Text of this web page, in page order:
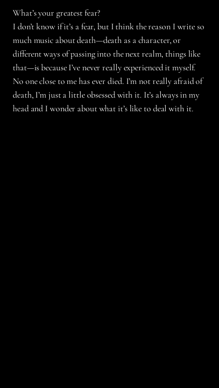
What’s your greatest fear?
I don’t know if it’s a fear, but I think the reason I write so
much music about death—death as a character, or
different ways of passing into the next realm, things like
that—is because I’ve never really experienced it myself.
No one close to me has ever died. I’m not really afraid of
death, I’m just a little obsessed with it. It’s always in my
head and I wonder about what it’s like to deal with it.